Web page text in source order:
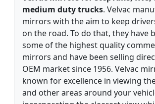
medium duty trucks. Velvac
mirrors with the aim to keep
on the road. To do that, they have
some of the highest quality
mirrors and have been selling
OEM market since 1956. Velvac
known for excellence in viewing
and other areas around your